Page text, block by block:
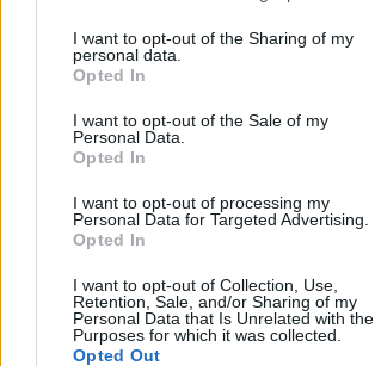
I want to opt-out of the Sharing of my
personal data.
Opted In
I want to opt-out of the Sale of my
Personal Data.
Opted In
I want to opt-out of processing my
Personal Data for Targeted Advertising.
Opted In
I want to opt-out of Collection, Use,
Retention, Sale, and/or Sharing of my
Personal Data that Is Unrelated with the
Purposes for which it was collected.
Opted Out